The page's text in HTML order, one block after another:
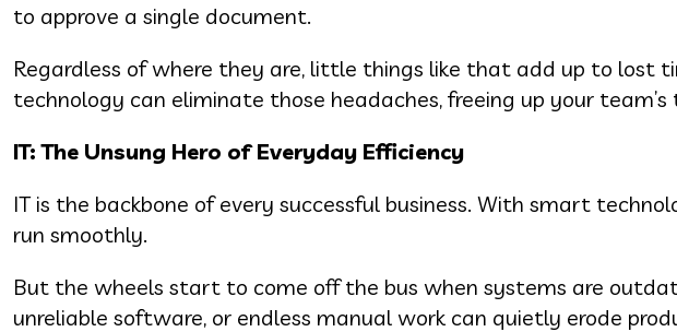
to approve a single document.
Regardless of where they are, little things like that add up to lost
technology can eliminate those headaches, freeing up your
IT: The Unsung Hero of Everyday Efficiency
IT is the backbone of every successful business. With smart
run smoothly.
But the wheels start to come off the bus when systems are
unreliable software, or endless manual work can quietly erode